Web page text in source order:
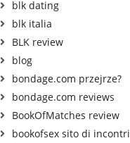
blk dating
blk italia
BLK review
blog
bondage.com przejrze?
bondage.com reviews
BookOfMatches review
bookofsex sito di incontri